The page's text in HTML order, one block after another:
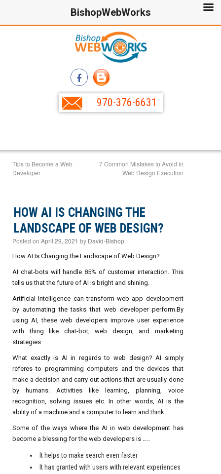
970-376-6631
Tips to Become a Web
Developer
7 Common Mistakes to Avoid in
Web Design Execution
HOW AI IS CHANGING THE
LANDSCAPE OF WEB DESIGN?
Posted on April 29, 2021 by David-Bishop
How AI Is Changing the Landscape of Web Design?
AI chat-bots will handle 85% of customer interaction. This
tells us that the future of AI is bright and shining.
Artificial Intelligence can transform web app development
by automating the tasks that web developer perform.By
using AI, these web developers improve user experience
with thing like chat-bot, web design, and marketing
strategies
What exactly is AI in regards to web design? AI simply
referes to programming computers and the devices that
make a decision and carry out actions that are usually done
by humans. Activities like learning, planning, voice
recognition, solving issues etc. In other words, AI is the
ability of a machine and a computer to learn and think.
Some of the ways where the AI in web development has
become a blessing for the web developers is …..
It helps to make search even faster
It has granted with users with relevant experiences
BishopWebWorks